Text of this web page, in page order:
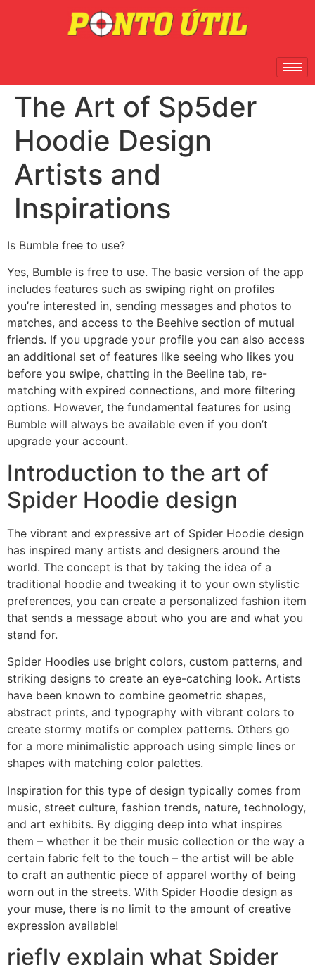
The Art of Sp5der
Hoodie Design
Artists and
Inspirations
Is Bumble free to use?
Yes, Bumble is free to use. The basic version of the app
includes features such as swiping right on profiles
you’re interested in, sending messages and photos to
matches, and access to the Beehive section of mutual
friends. If you upgrade your profile you can also access
an additional set of features like seeing who likes you
before you swipe, chatting in the Beeline tab, re-
matching with expired connections, and more filtering
options. However, the fundamental features for using
Bumble will always be available even if you don’t
upgrade your account.
Introduction to the art of
Spider Hoodie design
The vibrant and expressive art of Spider Hoodie design
has inspired many artists and designers around the
world. The concept is that by taking the idea of a
traditional hoodie and tweaking it to your own stylistic
preferences, you can create a personalized fashion item
that sends a message about who you are and what you
stand for.
Spider Hoodies use bright colors, custom patterns, and
striking designs to create an eye-catching look. Artists
have been known to combine geometric shapes,
abstract prints, and typography with vibrant colors to
create stormy motifs or complex patterns. Others go
for a more minimalistic approach using simple lines or
shapes with matching color palettes.
Inspiration for this type of design typically comes from
music, street culture, fashion trends, nature, technology,
and art exhibits. By digging deep into what inspires
them – whether it be their music collection or the way a
certain fabric felt to the touch – the artist will be able
to craft an authentic piece of apparel worthy of being
worn out in the streets. With Spider Hoodie design as
your muse, there is no limit to the amount of creative
expression available!
riefly explain what Spider